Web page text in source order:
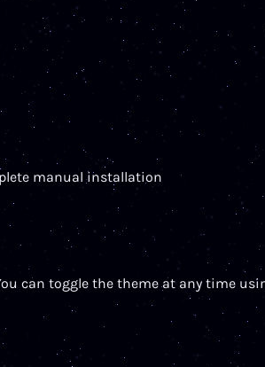
manual installation
can toggle the theme at any time